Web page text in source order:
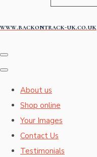
www.backontrack-uk.co.uk
About us
Shop online
Your Images
Contact Us
Testimonials